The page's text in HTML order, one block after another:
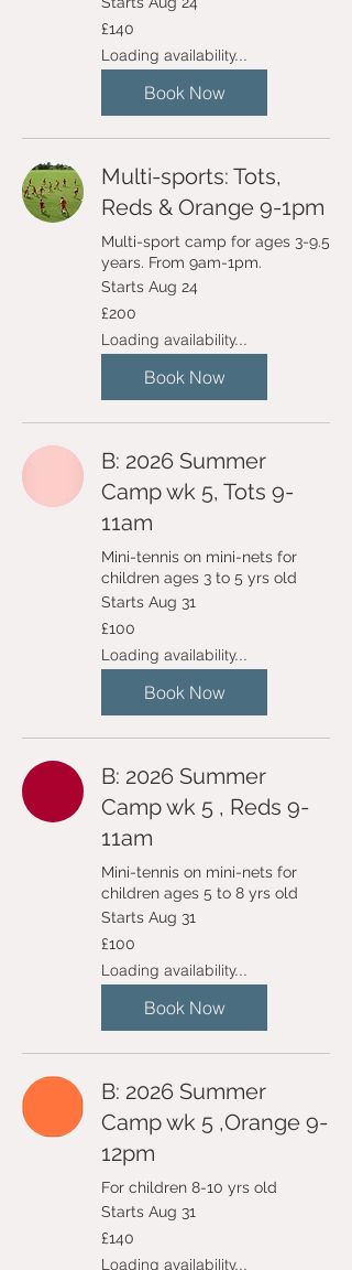
140
British
£140
Loading availability...
Book Now
Multi-sports: Tots,
Reds & Orange 9-1pm
Multi-sport camp for ages 3-9.5
years. From 9am-1pm.
Starts Aug 24
200
British
£200
Loading availability...
Book Now
B: 2026 Summer
Camp wk 5, Tots 9-
11am
Mini-tennis on mini-nets for
children ages 3 to 5 yrs old
Starts Aug 31
100
British
£100
Loading availability...
Book Now
B: 2026 Summer
Camp wk 5 , Reds 9-
11am
Mini-tennis on mini-nets for
children ages 5 to 8 yrs old
Starts Aug 31
100
British
£100
Loading availability...
Book Now
B: 2026 Summer
Camp wk 5 ,Orange 9-
12pm
For children 8-10 yrs old
Starts Aug 31
140
British
£140
Loading availability...